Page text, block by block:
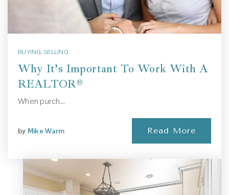
BUYING,SELLING
Why It’s Important To Work With A
REALTOR®
When purch…
by Mike Warm Read More